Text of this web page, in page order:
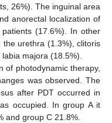
26%). The inguinal area
anorectal localization of
(17.6%). In other
urethra (1.3%), clitoris
majora (18.5%).
of photodynamic therapy,
was observed. The
after PDT occurred in
occupied. In group A it
and group C 21.8%.